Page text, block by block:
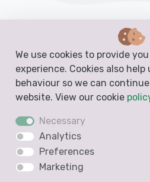
PDF, Email or Print
Convert to an Invoice
See when your estimate
Get notified when your
We use cookies to provide
experience. Cookies also help
behaviour so we can
website. View our cookie
Necessary
Analytics
Preferences
Marketing